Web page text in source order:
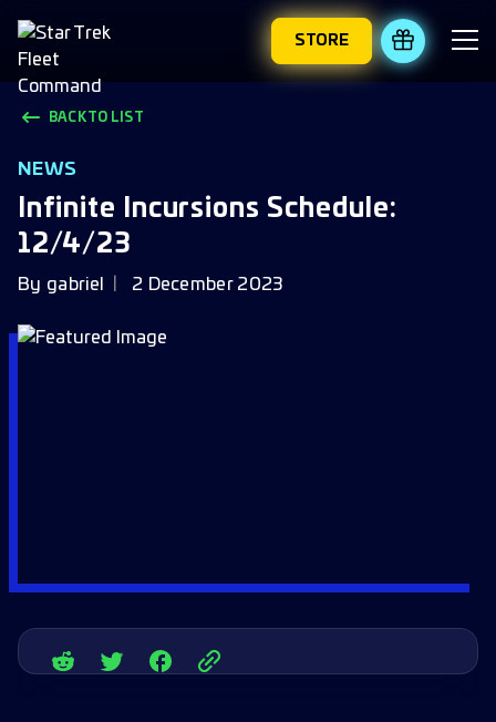
STORE REDEEM
BACK TO LIST
NEWS
Infinite Incursions Schedule:
12/4/23
By gabriel 2 December 2023